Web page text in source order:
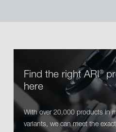
Find the right ARI®
here
With over 20,000 products in
variants, we can meet the